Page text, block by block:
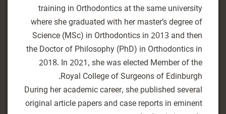
training in Orthodontics at the same university
where she graduated with her master’s degree of
Science (MSc) in Orthodontics in 2013 and then
the Doctor of Philosophy (PhD) in Orthodontics in
2018. In 2021, she was elected Member of the
During her academic career, she published several
original article papers and case reports in eminent